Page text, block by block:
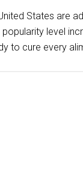
States are
level
to cure every